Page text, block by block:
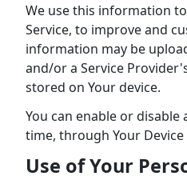
We use this information
Service, to improve and
information may be
and/or a Service
stored on Your device.
You can enable or
time, through Your
Use of Your